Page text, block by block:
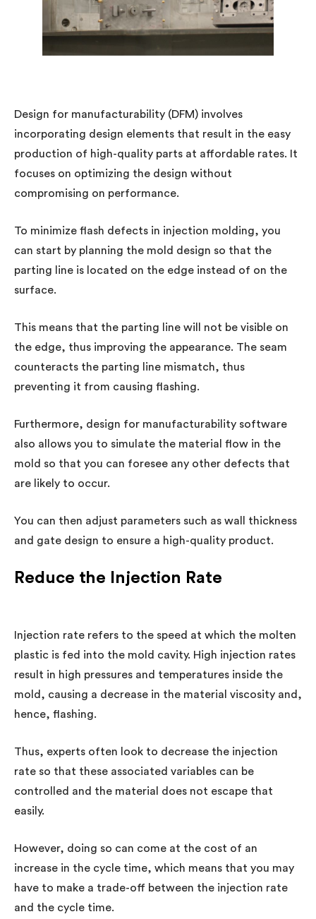
Design for manufacturability (DFM) involves
incorporating design elements that result in the easy
production of high-quality parts at affordable rates. It
focuses on optimizing the design without
compromising on performance.
To minimize flash defects in injection molding, you
can start by planning the mold design so that the
parting line is located on the edge instead of on the
surface.
This means that the parting line will not be visible on
the edge, thus improving the appearance. The seam
counteracts the parting line mismatch, thus
preventing it from causing flashing.
Furthermore, design for manufacturability software
also allows you to simulate the material flow in the
mold so that you can foresee any other defects that
are likely to occur.
You can then adjust parameters such as wall thickness
and gate design to ensure a high-quality product.
Reduce the Injection Rate
Injection rate refers to the speed at which the molten
plastic is fed into the mold cavity. High injection rates
result in high pressures and temperatures inside the
mold, causing a decrease in the material viscosity and,
hence, flashing.
Thus, experts often look to decrease the injection
rate so that these associated variables can be
controlled and the material does not escape that
easily.
However, doing so can come at the cost of an
increase in the cycle time, which means that you may
have to make a trade-off between the injection rate
and the cycle time.